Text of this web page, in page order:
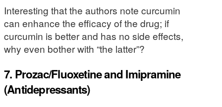
Interesting that the authors note curcumin
can enhance the efficacy of the drug; if
curcumin is better and has no side effects,
why even bother with “the latter”?
7. Prozac/Fluoxetine and Imipramine
(Antidepressants)